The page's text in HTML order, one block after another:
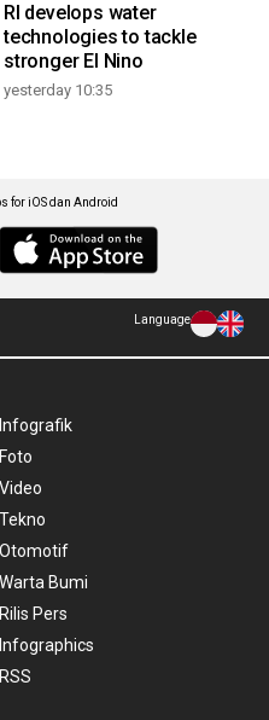
RI develops water
technologies to tackle
stronger El Nino
yesterday 10:35
for iOS dan Android
Language
Infografik
Foto
Video
Tekno
Otomotif
Warta Bumi
Rilis Pers
Infographics
RSS